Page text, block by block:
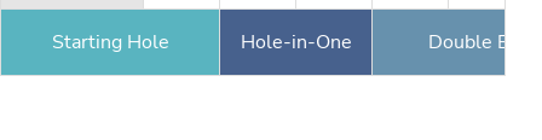
Starting Hole Hole-in-One Double